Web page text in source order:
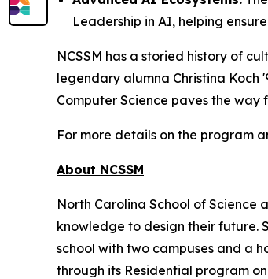
Leadership in AI, helping
NCSSM has a storied history of
legendary alumna Christina Koch
Computer Science paves the
For more details on the program
About NCSSM
North Carolina School of Science
knowledge to design their future.
school with two campuses and a
through its Residential program